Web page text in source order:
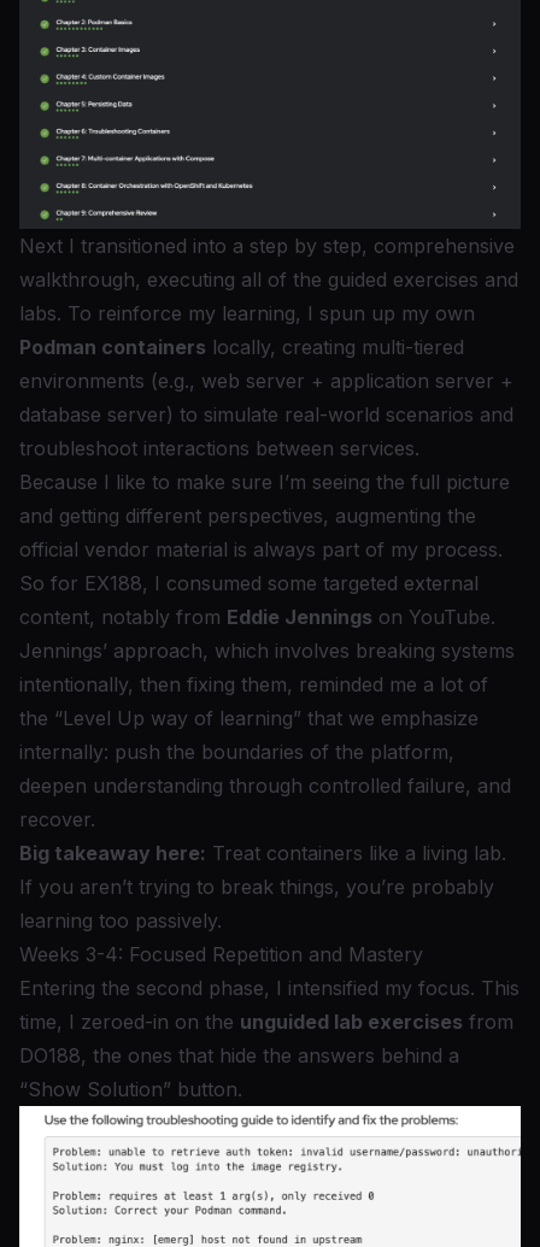
Next I transitioned into a step by step, comprehensive
walkthrough, executing all of the guided exercises and
labs. To reinforce my learning, I spun up my own
Podman containers locally, creating multi-tiered
environments (e.g., web server + application server +
database server) to simulate real-world scenarios and
troubleshoot interactions between services.
Because I like to make sure I’m seeing the full picture
and getting different perspectives, augmenting the
official vendor material is always part of my process.
So for EX188, I consumed some targeted external
content, notably from Eddie Jennings on YouTube.
Jennings’ approach, which involves breaking systems
intentionally, then fixing them, reminded me a lot of
the “Level Up way of learning” that we emphasize
internally: push the boundaries of the platform,
deepen understanding through controlled failure, and
recover.
Big takeaway here: Treat containers like a living lab.
If you aren’t trying to break things, you’re probably
learning too passively.
Weeks 3-4: Focused Repetition and Mastery
Entering the second phase, I intensified my focus. This
time, I zeroed-in on the unguided lab exercises from
DO188, the ones that hide the answers behind a
“Show Solution” button.